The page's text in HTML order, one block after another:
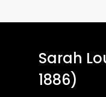
Sarah
1886)